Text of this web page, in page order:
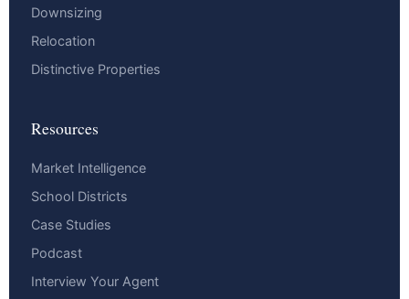
Downsizing
Relocation
Distinctive Properties
Resources
Market Intelligence
School Districts
Case Studies
Podcast
Interview Your Agent